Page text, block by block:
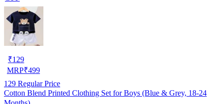
₹129
MRP₹499
129 Regular Price
Cotton Blend Printed Clothing Set for Boys (Blue & Grey, 18-24